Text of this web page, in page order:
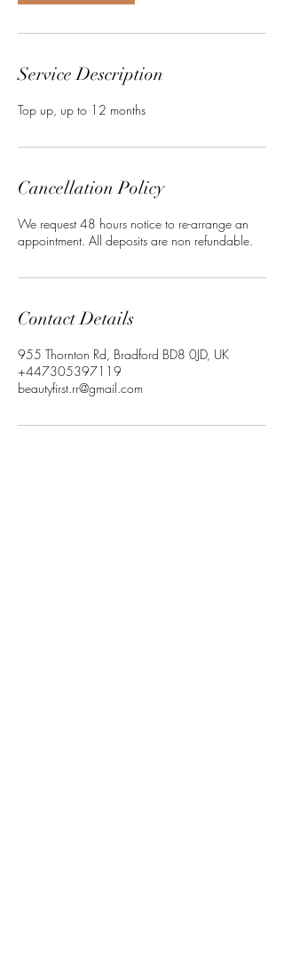
Service Description
Top up, up to 12 months
Cancellation Policy
We request 48 hours notice to re-arrange an
appointment. All deposits are non refundable.
Contact Details
955 Thornton Rd, Bradford BD8 0JD, UK
+447305397119
beautyfirst.rr@gmail.com